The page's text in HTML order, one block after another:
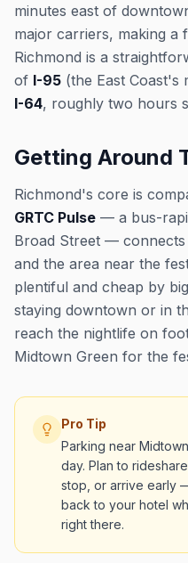
minutes east of
major carriers, making a
Richmond is a
of I-95 (the East Coast's
I-64, roughly two hours
Getting Around
Richmond's core is
GRTC Pulse — a bus-
Broad Street —
and the area near the
plentiful and cheap by
staying downtown or in
reach the nightlife on
Midtown Green for the
Pro Tip
Parking near
day. Plan to
stop, or arrive early
back to your hotel
right there.